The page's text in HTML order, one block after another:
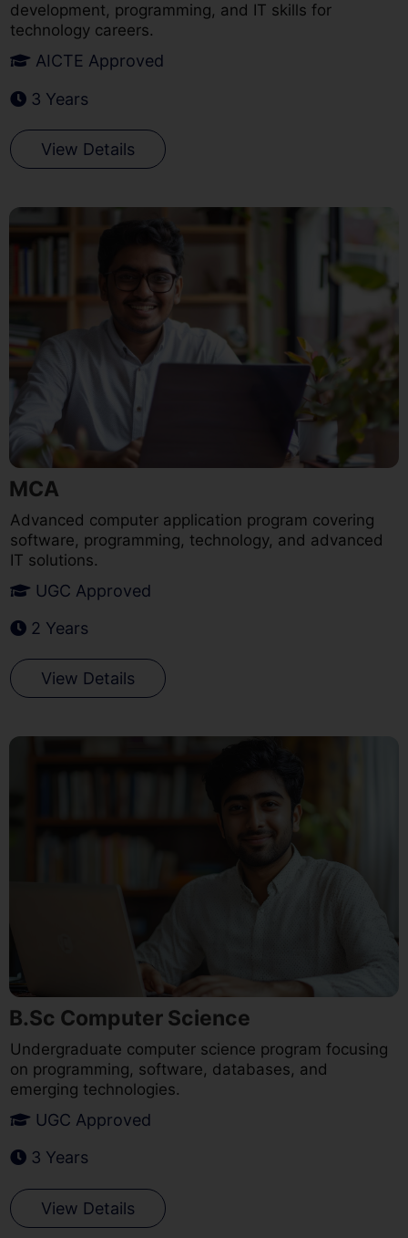
development, programming, and IT skills for
technology careers.
AICTE Approved
3 Years
View Details
MCA
Advanced computer application program covering
software, programming, technology, and advanced
IT solutions.
UGC Approved
2 Years
View Details
B.Sc Computer Science
Undergraduate computer science program focusing
on programming, software, databases, and
emerging technologies.
UGC Approved
3 Years
View Details